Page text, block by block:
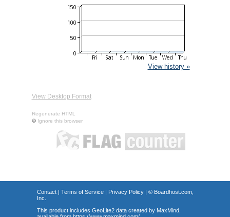
View history »
View Desktop Format
Regenerate HTML
Ignore this browser
Contact| Terms of Service| Privacy Policy| © Boardhost.com,
Inc.
This product includes GeoLite2 data created by MaxMind,